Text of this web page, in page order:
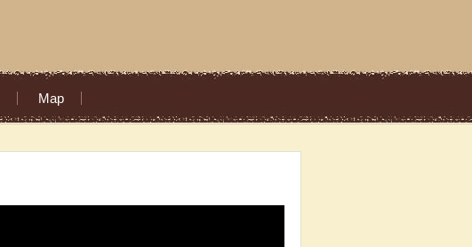
Map